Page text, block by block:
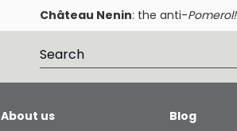
Château Nenin: the anti-Pomerol!
About us Blog